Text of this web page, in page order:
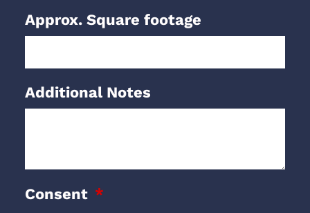
Approx. Square footage
Additional Notes
Consent